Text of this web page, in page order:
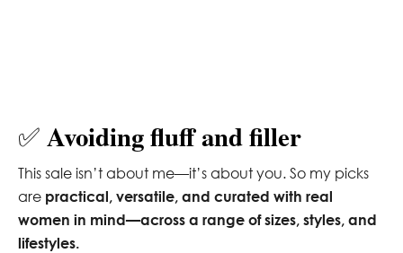
✅ Avoiding fluff and filler
This sale isn’t about me—it’s about you. So my picks
are practical, versatile, and curated with real
women in mind—across a range of sizes, styles, and
lifestyles.